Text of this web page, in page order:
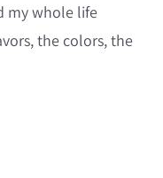
my whole life
the colors, the